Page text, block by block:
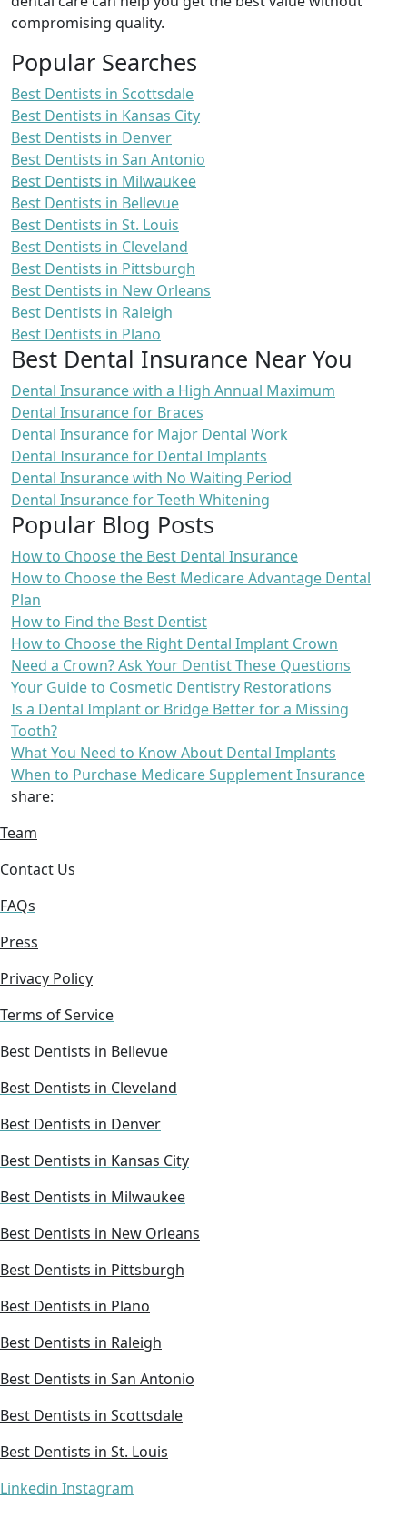
compromising quality.
Popular Searches
Best Dentists in Scottsdale
Best Dentists in Kansas City
Best Dentists in Denver
Best Dentists in San Antonio
Best Dentists in Milwaukee
Best Dentists in Bellevue
Best Dentists in St. Louis
Best Dentists in Cleveland
Best Dentists in Pittsburgh
Best Dentists in New Orleans
Best Dentists in Raleigh
Best Dentists in Plano
Best Dental Insurance Near You
Dental Insurance with a High Annual Maximum
Dental Insurance for Braces
Dental Insurance for Major Dental Work
Dental Insurance for Dental Implants
Dental Insurance with No Waiting Period
Dental Insurance for Teeth Whitening
Popular Blog Posts
How to Choose the Best Dental Insurance
How to Choose the Best Medicare Advantage Dental
Plan
How to Find the Best Dentist
How to Choose the Right Dental Implant Crown
Need a Crown? Ask Your Dentist These Questions
Your Guide to Cosmetic Dentistry Restorations
Is a Dental Implant or Bridge Better for a Missing
Tooth?
What You Need to Know About Dental Implants
When to Purchase Medicare Supplement Insurance
share:
Team
Contact Us
FAQs
Press
Privacy Policy
Terms of Service
Best Dentists in Bellevue
Best Dentists in Cleveland
Best Dentists in Denver
Best Dentists in Kansas City
Best Dentists in Milwaukee
Best Dentists in New Orleans
Best Dentists in Pittsburgh
Best Dentists in Plano
Best Dentists in Raleigh
Best Dentists in San Antonio
Best Dentists in Scottsdale
Best Dentists in St. Louis
Linkedin Instagram